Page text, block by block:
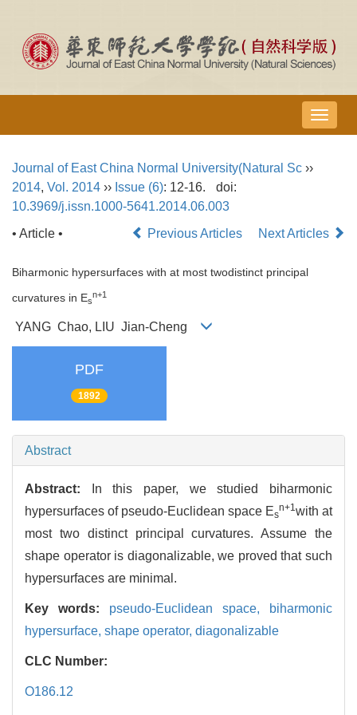
导
航
Journal of East China Normal University(Natural Sc ››
2014, Vol. 2014 ›› Issue (6): 12-16.
doi:
10.3969/j.issn.1000-5641.2014.06.003
• Article •
Previous Articles Next Articles
Biharmonic hypersurfaces with at most twodistinct principal
curvatures in Es
n+1
YANG Chao, LIU Jian-Cheng
PDF
1892
Abstract
Abstract:
In this paper, we studied biharmonic
hypersurfaces of pseudo-Euclidean space Es
n+1with at
most two distinct principal curvatures. Assume the
shape operator is diagonalizable, we proved that such
hypersurfaces are minimal.
Key words: pseudo-Euclidean space,
biharmonic
hypersurface, shape operator, diagonalizable
CLC Number:
O186.12